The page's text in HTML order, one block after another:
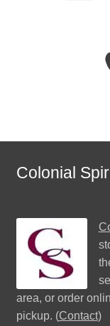
Colonial
area, or order
pickup. (Contact)